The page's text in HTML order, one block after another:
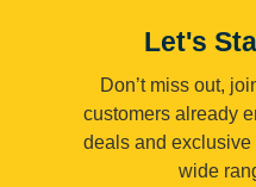
Let's
Don’t miss out,
customers already
deals and exclusive
wide